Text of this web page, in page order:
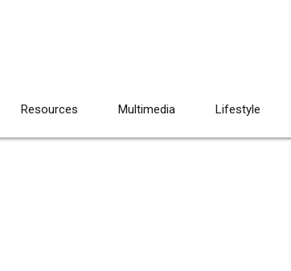
Resources Multimedia Lifestyle